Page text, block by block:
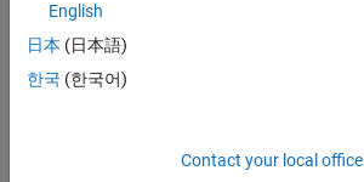
English
日本 (日本語)
한국 (한국어)
Contact your local office